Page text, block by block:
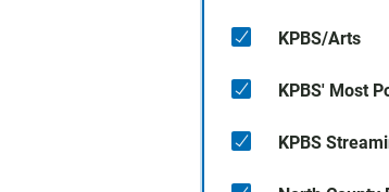
KPBS/Arts
KPBS' Most
KPBS